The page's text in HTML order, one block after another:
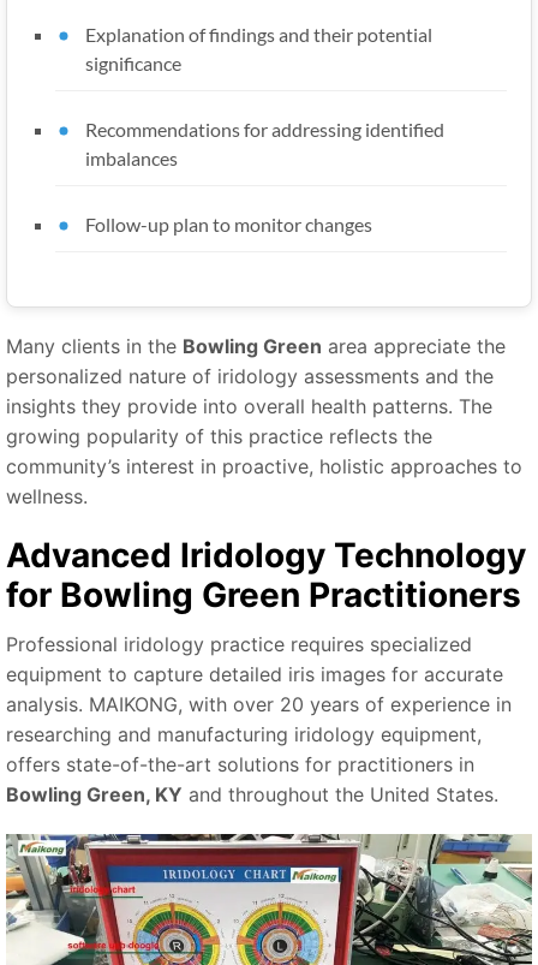
Explanation of findings and their potential
significance
Recommendations for addressing identified
imbalances
Follow-up plan to monitor changes
Many clients in the Bowling Green area appreciate the
personalized nature of iridology assessments and the
insights they provide into overall health patterns. The
growing popularity of this practice reflects the
community’s interest in proactive, holistic approaches to
wellness.
Advanced Iridology Technology
for Bowling Green Practitioners
Professional iridology practice requires specialized
equipment to capture detailed iris images for accurate
analysis. MAIKONG, with over 20 years of experience in
researching and manufacturing iridology equipment,
offers state-of-the-art solutions for practitioners in
Bowling Green, KY and throughout the United States.